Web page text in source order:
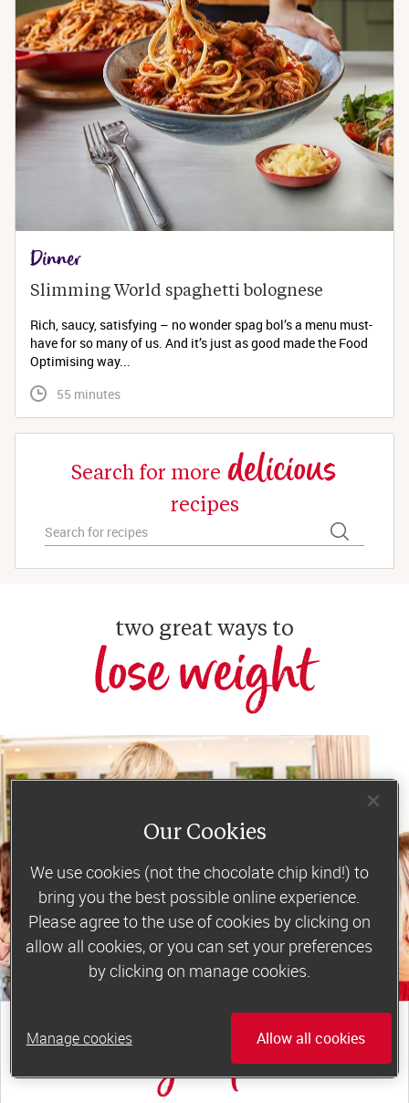
Dinner
Slimming World spaghetti bolognese
Rich, saucy, satisfying – no wonder spag bol’s a menu must-
have for so many of us. And it’s just as good made the Food
Optimising way...
55 minutes
Search for more delicious
recipes
two great ways to
lose weight
join a motivating weekly
group
Our Cookies
We use cookies (not the chocolate chip kind!) to
bring you the best possible online experience.
Please agree to the use of cookies by clicking on
allow all cookies, or you can set your preferences
by clicking on manage cookies.
Manage cookies Allow all cookies